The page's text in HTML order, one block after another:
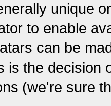
unique
to enable
can be
is the decision
(we're sure